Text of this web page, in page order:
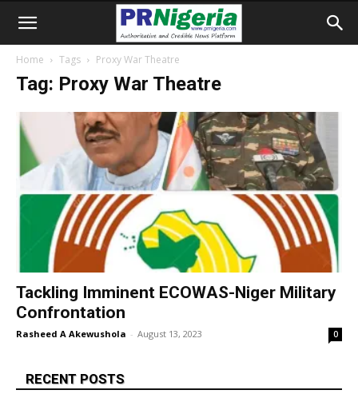
Home Tags Proxy War Theatre
Tag: Proxy War Theatre
Tackling Imminent ECOWAS-Niger Military
Confrontation
Rasheed A Akewushola - August 13, 2023 0
RECENT POSTS